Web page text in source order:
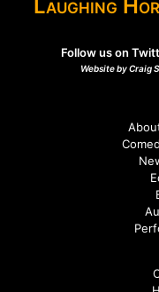
Laughing
Follow us on
Website by Craig